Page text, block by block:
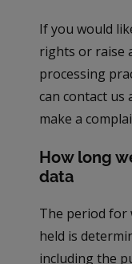
If you would
rights or raise
processing
can contact
make a
How long
data
The period for
held is
including the